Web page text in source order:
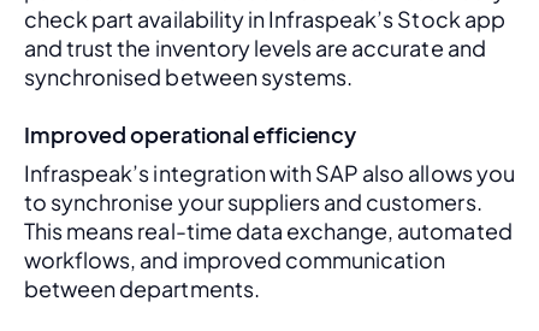
check part availability in Infraspeak’s Stock app
and trust the inventory levels are accurate and
synchronised between systems.
Improved operational efficiency
Infraspeak’s integration with SAP also allows you
to synchronise your suppliers and customers.
This means real-time data exchange, automated
workflows, and improved communication
between departments.